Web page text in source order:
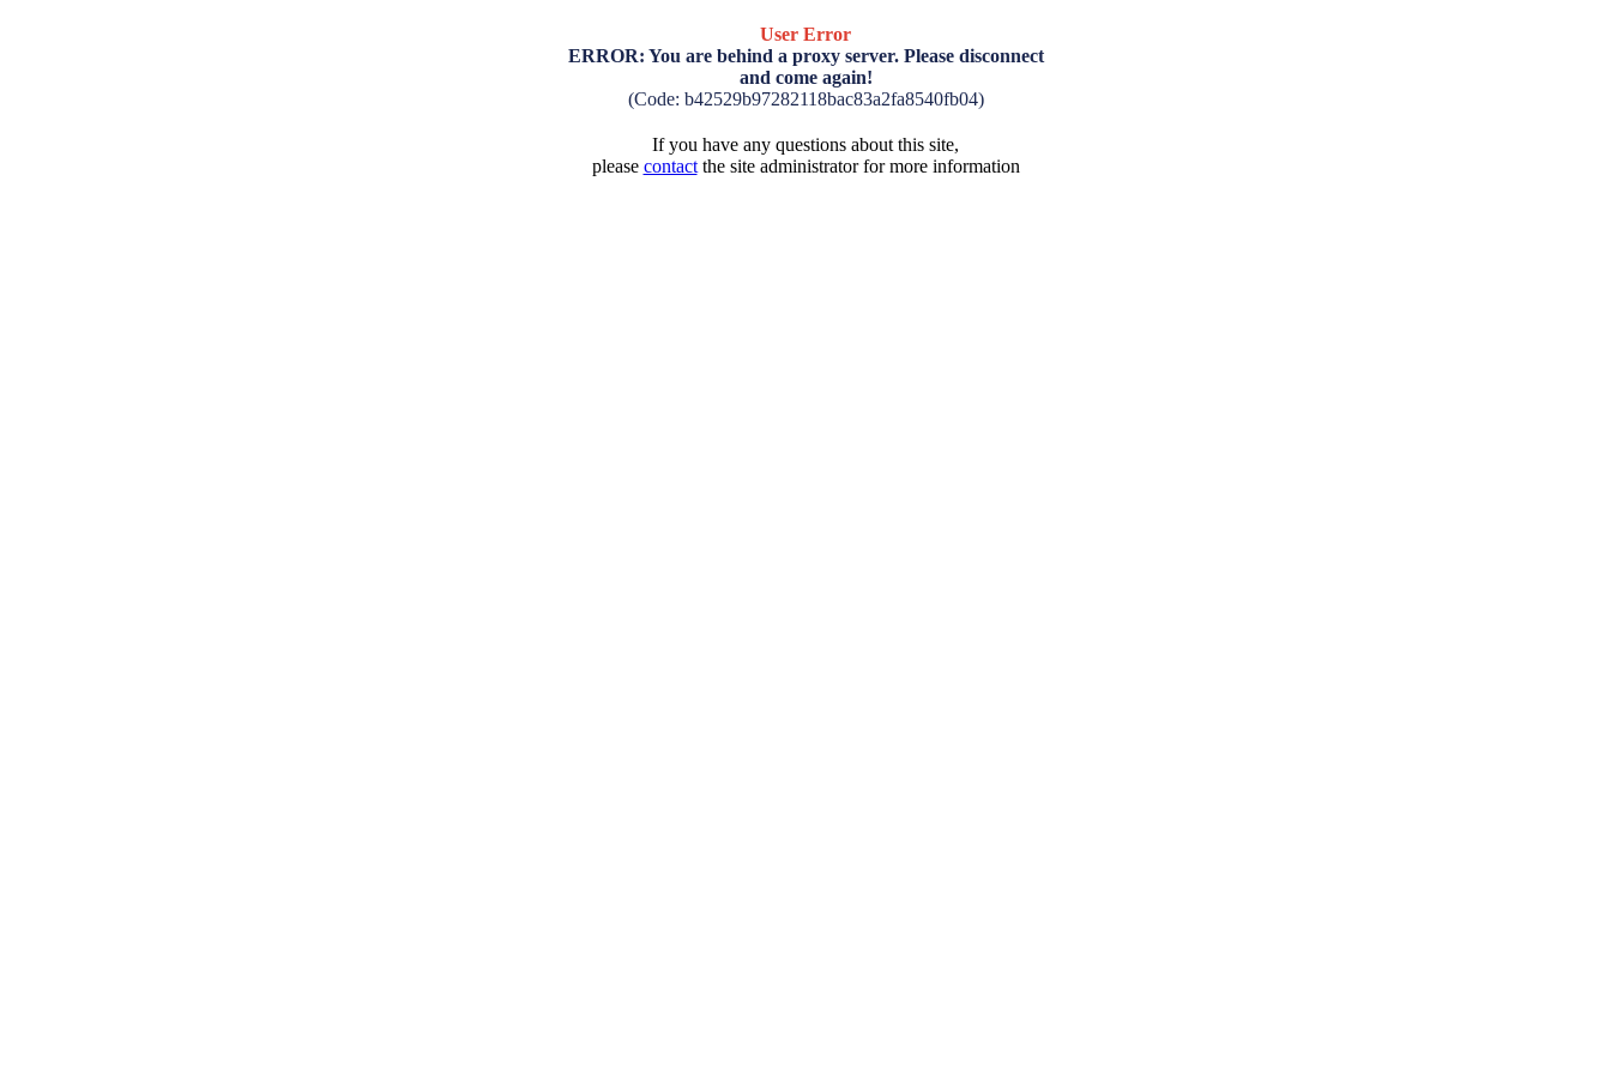
User Error
ERROR: You are behind a proxy server. Please disconnect
and come again!
(Code: b42529b97282118bac83a2fa8540fb04)
If you have any questions about this site,
please contactthe site administrator for more information